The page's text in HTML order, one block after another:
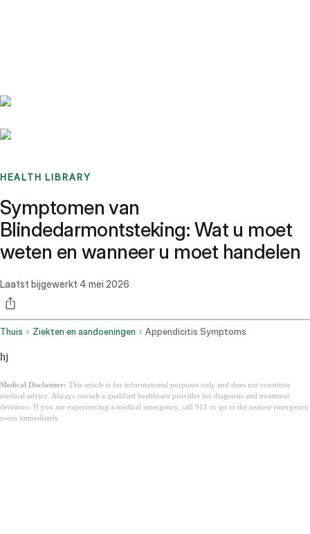
HEALTH LIBRARY
Symptomen van
Blindedarmontsteking: Wat u moet
weten en wanneer u moet handelen
Laatst bijgewerkt 4 mei 2026
Thuis Ziekten en aandoeningen Appendicitis Symptoms
hj
Medical Disclaimer: This article is for informational purposes only and does not constitute
medical advice. Always consult a qualified healthcare provider for diagnosis and treatment
decisions. If you are experiencing a medical emergency, call 911 or go to the nearest emergency
room immediately.